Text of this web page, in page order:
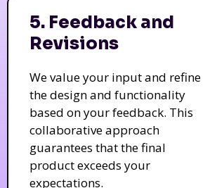
5. Feedback and
Revisions
We value your input and refine
the design and functionality
based on your feedback. This
collaborative approach
guarantees that the final
product exceeds your
expectations.